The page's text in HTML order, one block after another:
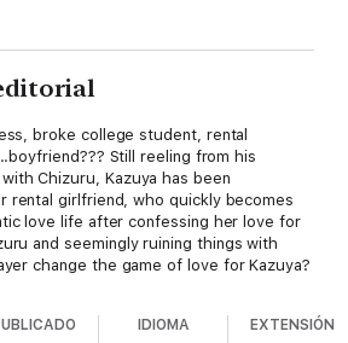
broke college student, rental
Still reeling from his
Chizuru, Kazuya has been
rental girlfriend, who quickly becomes
love life after confessing her love for
and seemingly ruining things with
change the game of love for Kazuya?
IDIOMA EXTENSIÓN